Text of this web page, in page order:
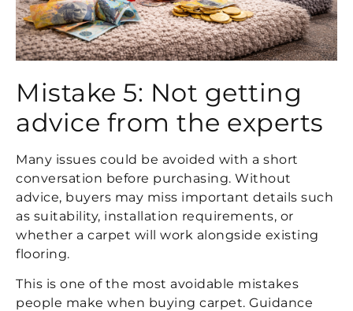
Mistake 5: Not getting
advice from the experts
Many issues could be avoided with a short
conversation before purchasing. Without
advice, buyers may miss important details such
as suitability, installation requirements, or
whether a carpet will work alongside existing
flooring.
This is one of the most avoidable mistakes
people make when buying carpet. Guidance